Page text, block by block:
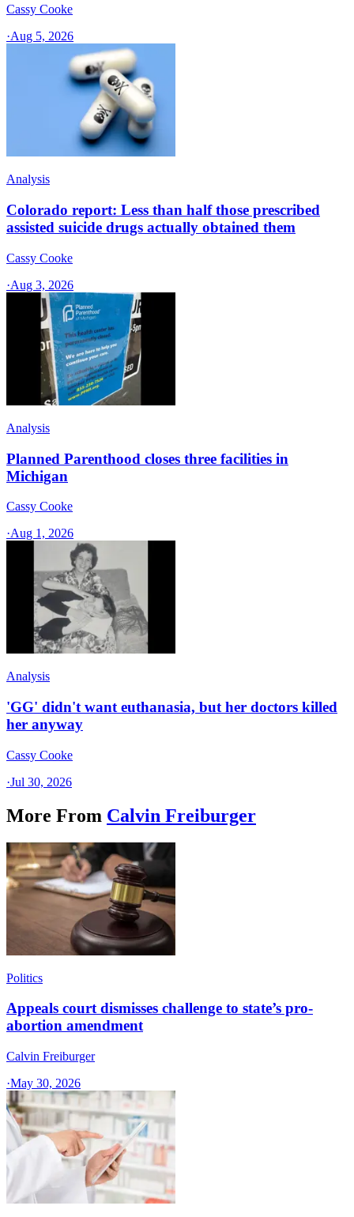
Cassy Cooke
·Aug 5, 2026
Analysis
Colorado report: Less than half those prescribed
assisted suicide drugs actually obtained them
Cassy Cooke
·Aug 3, 2026
Analysis
Planned Parenthood closes three facilities in
Michigan
Cassy Cooke
·Aug 1, 2026
Analysis
'GG' didn't want euthanasia, but her doctors killed
her anyway
Cassy Cooke
·Jul 30, 2026
More From Calvin Freiburger
Politics
Appeals court dismisses challenge to state’s pro-
abortion amendment
Calvin Freiburger
·May 30, 2026